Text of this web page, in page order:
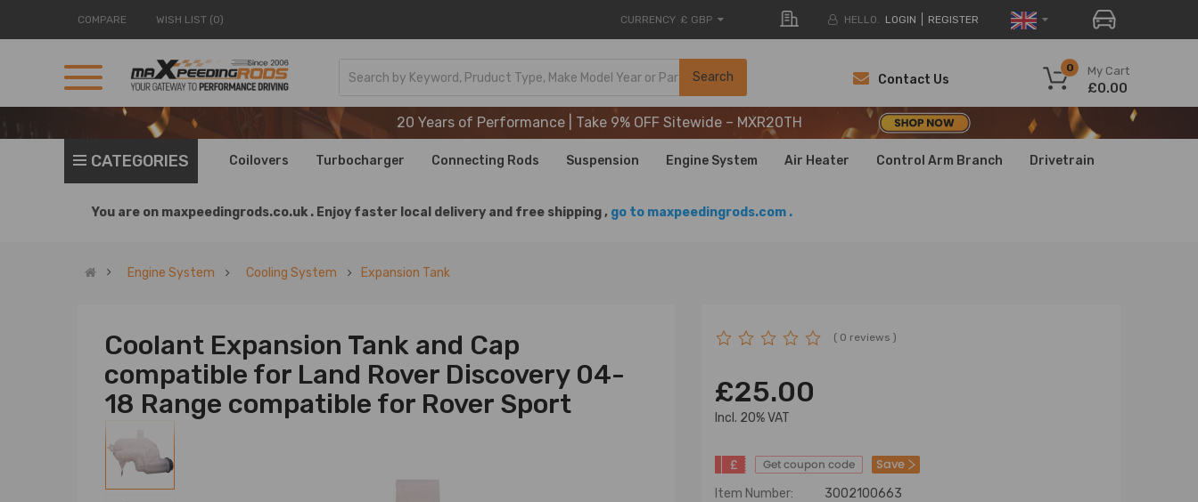
COMPARE WISH LIST (0) CURRENCY £ GBP HELLO. LOGIN REGISTER
Search My Cart
0
£0.00
Contact Us
20 Years of Performance | Take 9% OFF Sitewide – MXR20TH
20 Years of Performance | Take 9% OFF Sitewide – MXR20TH
20 Years of Performance | Take 9% OFF Sitewide – MXR20TH
CATEGORIES Coilovers Turbocharger Connecting Rods Suspension Engine System Air Heater Control Arm Branch Drivetrain
You are on maxpeedingrods.co.uk . Enjoy faster local delivery and free shipping , go to maxpeedingrods.com .
Engine System Cooling System Expansion Tank
Coolant Expansion Tank and Cap
compatible for Land Rover Discovery 04-
18 Range compatible for Rover Sport
( 0 reviews )
£25.00
lncl. 20% VAT
£ Get coupon code Save
Item Number:
3002100663